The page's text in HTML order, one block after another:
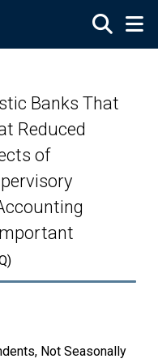
Banks That
Reduced
of
Not Seasonally